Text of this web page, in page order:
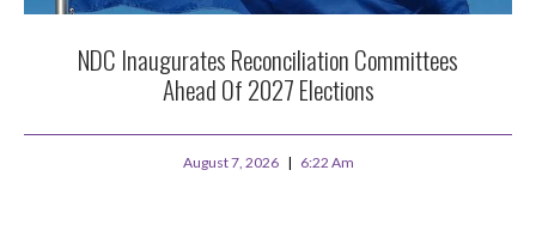
NDC Inaugurates Reconciliation Committees
Ahead Of 2027 Elections
August 7, 2026 6:22 Am